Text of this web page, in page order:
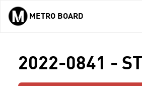
Skip to main content
METRO BOARD
2022-0841 -